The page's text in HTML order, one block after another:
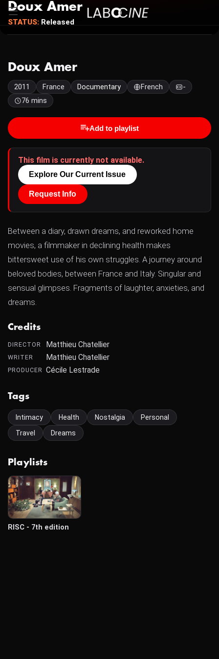
Doux Amer
STATUS: Released
Doux Amer
2011 France Documentary French
-
76 mins
Add to playlist
This film is currently not available.
Explore Our Current Issue
Request Info
Between a diary, drawn dreams, and reworked home
movies, a filmmaker in declining health makes
bittersweet use of his own struggles. A journey around
beloved bodies, between France and Italy. Singular and
sensual glimpses. Fragments of laughter, anxieties, and
dreams.
Credits
DIRECTOR Matthieu Chatellier
WRITER Matthieu Chatellier
PRODUCER Cécile Lestrade
Tags
Intimacy Health Nostalgia
Personal
Travel
Dreams
Playlists
RISC - 7th edition